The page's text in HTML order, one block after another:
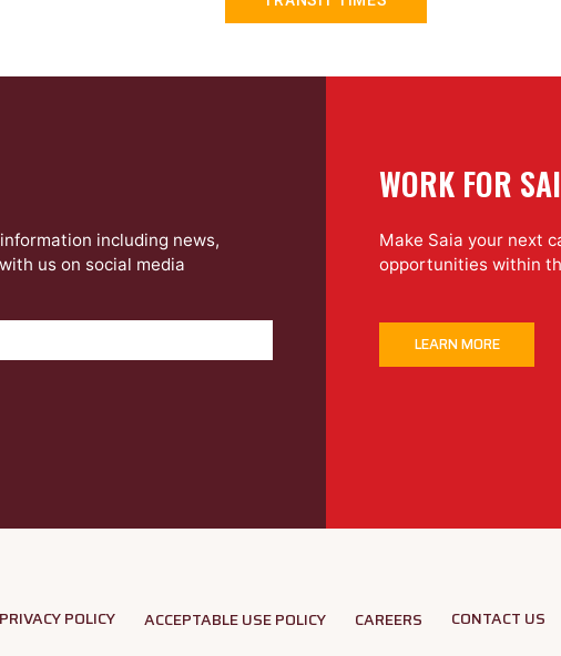
including news,
us on social media
WORK FOR
Make Saia your next
opportunities within
LEARN MORE
PRIVACY POLICY ACCEPTABLE USE POLICY CAREERS CONTACT US